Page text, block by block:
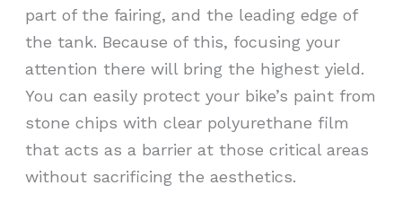
part of the fairing, and the leading edge of
the tank. Because of this, focusing your
attention there will bring the highest yield.
You can easily protect your bike’s paint from
stone chips with clear polyurethane film
that acts as a barrier at those critical areas
without sacrificing the aesthetics.